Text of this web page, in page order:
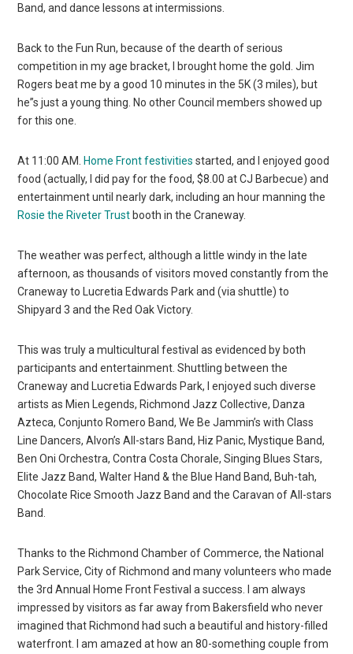
Band, and dance lessons at intermissions.
Back to the Fun Run, because of the dearth of serious
competition in my age bracket, I brought home the gold. Jim
Rogers beat me by a good 10 minutes in the 5K (3 miles), but
he”s just a young thing. No other Council members showed up
for this one.
At 11:00 AM. Home Front festivities started, and I enjoyed good
food (actually, I did pay for the food, $8.00 at CJ Barbecue) and
entertainment until nearly dark, including an hour manning the
Rosie the Riveter Trust booth in the Craneway.
The weather was perfect, although a little windy in the late
afternoon, as thousands of visitors moved constantly from the
Craneway to Lucretia Edwards Park and (via shuttle) to
Shipyard 3 and the Red Oak Victory.
This was truly a multicultural festival as evidenced by both
participants and entertainment. Shuttling between the
Craneway and Lucretia Edwards Park, I enjoyed such diverse
artists as Mien Legends, Richmond Jazz Collective, Danza
Azteca, Conjunto Romero Band, We Be Jammin’s with Class
Line Dancers, Alvon’s All-stars Band, Hiz Panic, Mystique Band,
Ben Oni Orchestra, Contra Costa Chorale, Singing Blues Stars,
Elite Jazz Band, Walter Hand & the Blue Hand Band, Buh-tah,
Chocolate Rice Smooth Jazz Band and the Caravan of All-stars
Band.
Thanks to the Richmond Chamber of Commerce, the National
Park Service, City of Richmond and many volunteers who made
the 3rd Annual Home Front Festival a success. I am always
impressed by visitors as far away from Bakersfield who never
imagined that Richmond had such a beautiful and history-filled
waterfront. I am amazed at how an 80-something couple from